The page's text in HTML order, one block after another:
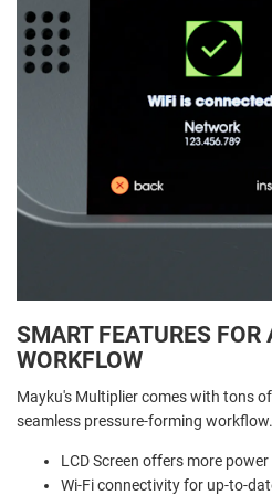
SMART FEATURES FOR
WORKFLOW
Mayku's Multiplier comes with tons
seamless pressure-forming workflow.
LCD Screen offers more
Wi-Fi connectivity for up-to-